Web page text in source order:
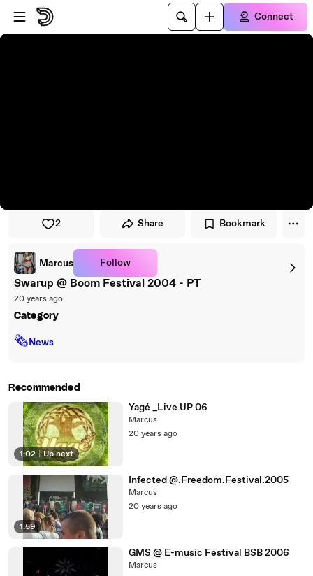
Skip to player
Skip to main content
Connect
2 Share Bookmark
Marcus Follow
Swarup @ Boom Festival 2004 - PT
20 years ago
Category
🗞News
Recommended
1:02 | Up next
Yagé _Live UP 06
Marcus
20 years ago
1:59
Infected @.Freedom.Festival.2005
Marcus
20 years ago
GMS @ E-music Festival BSB 2006
Marcus